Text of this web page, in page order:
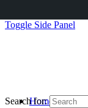
Toggle Side Panel
Home
Search for: